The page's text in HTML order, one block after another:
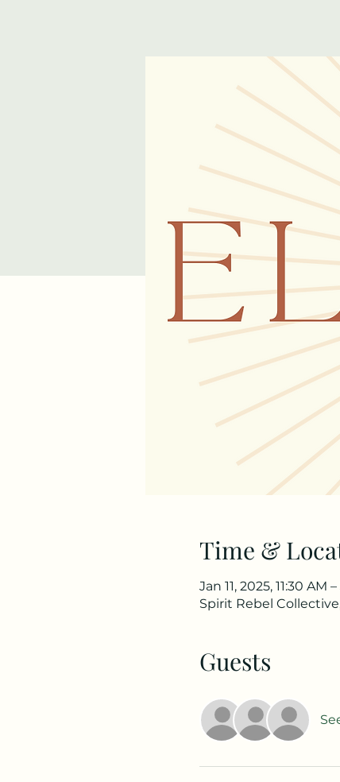
Time &
Jan 11, 2025, 11:30 AM
Spirit Rebel
Guests